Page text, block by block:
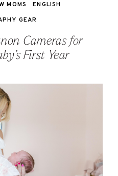
Cameras for
First Year
MOMS
ENGLISH
GEAR